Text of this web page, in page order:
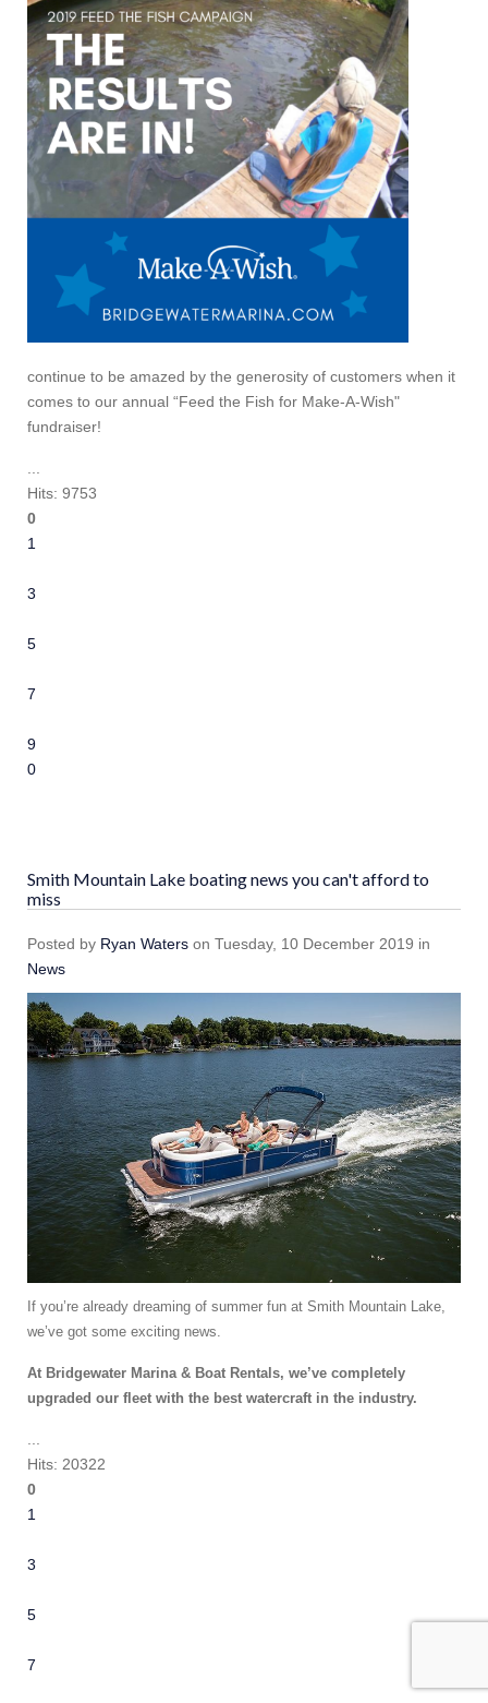
continue to be amazed by the generosity of customers when it
comes to our annual “Feed the Fish for Make-A-Wish"
fundraiser!
...
Hits: 9753
0
1
3
5
7
9
10
Smith Mountain Lake boating news you can't afford to
miss
Posted by Ryan Waters on Tuesday, 10 December 2019 in
News
If you’re already dreaming of summer fun at Smith Mountain Lake,
we’ve got some exciting news.
At Bridgewater Marina & Boat Rentals, we’ve completely
upgraded our fleet with the best watercraft in the industry.
Hits: 20322
0
1
3
5
7